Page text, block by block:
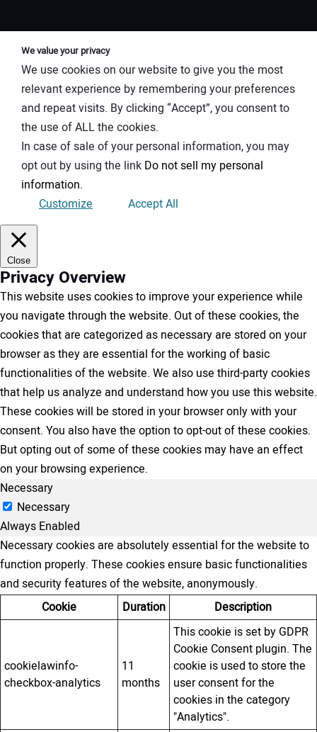
We value your privacy
We use cookies on our website to give you the most
relevant experience by remembering your preferences
and repeat visits. By clicking “Accept”, you consent to
the use of ALL the cookies.
In case of sale of your personal information, you may
opt out by using the link Do not sell my personal
information.
Customize
Accept All
Close
Privacy Overview
This website uses cookies to improve your experience while
you navigate through the website. Out of these cookies, the
cookies that are categorized as necessary are stored on your
browser as they are essential for the working of basic
functionalities of the website. We also use third-party cookies
that help us analyze and understand how you use this website.
These cookies will be stored in your browser only with your
consent. You also have the option to opt-out of these cookies.
But opting out of some of these cookies may have an effect
on your browsing experience.
Necessary
Necessary
Always Enabled
Necessary cookies are absolutely essential for the website to
function properly. These cookies ensure basic functionalities
and security features of the website, anonymously.
Cookie
Duration Description
cookielawinfo-
checkbox-analytics
11
months
This cookie is set by GDPR
Cookie Consent plugin. The
cookie is used to store the
user consent for the
cookies in the category
"Analytics".